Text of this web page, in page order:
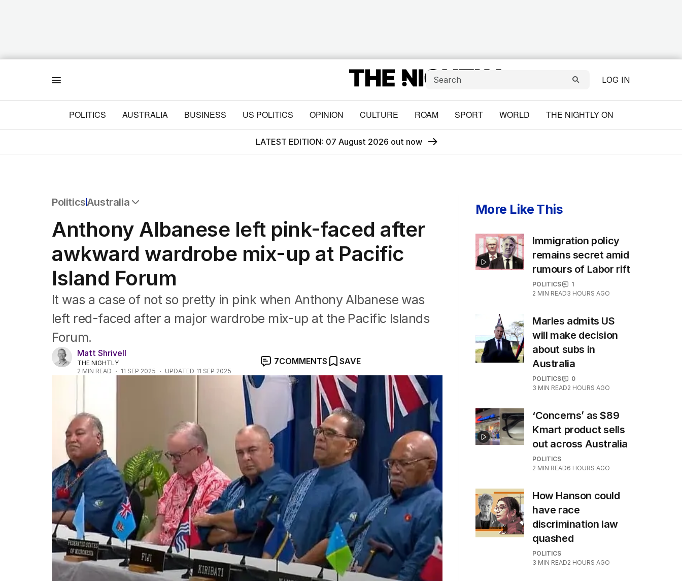
LOG IN
POLITICS AUSTRALIA BUSINESS US POLITICS OPINION CULTURE ROAM SPORT WORLD THE NIGHTLY ON
LATEST EDITION: 07 August 2026 out now
PoliticsAustralia
Federal Election 2025
Australia
US Politics
World
Anthony Albanese left pink-faced after
awkward wardrobe mix-up at Pacific
Island Forum
It was a case of not so pretty in pink when Anthony Albanese was
left red-faced after a major wardrobe mix-up at the Pacific Islands
Forum.
Matt Shrivell
THE NIGHTLY
2 MIN READ 11 SEP 2025 UPDATED 11 SEP 2025
7COMMENTS SAVE
More Like This
Immigration policy
remains secret amid
rumours of Labor rift
POLITICS
1
2 MIN READ3 HOURS AGO
Marles admits US
will make decision
about subs in
Australia
POLITICS
0
3 MIN READ2 HOURS AGO
‘Concerns’ as $89
Kmart product sells
out across Australia
POLITICS
2 MIN READ6 HOURS AGO
How Hanson could
have race
discrimination law
quashed
POLITICS
3 MIN READ2 HOURS AGO